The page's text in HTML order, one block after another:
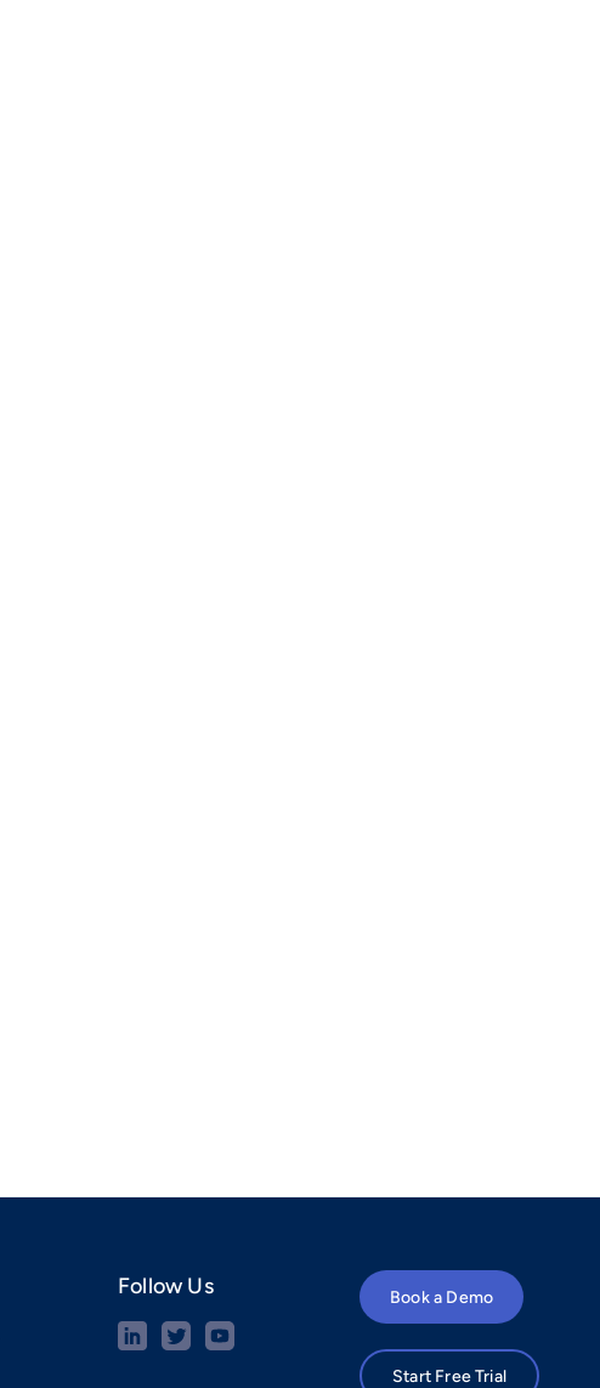
Follow Us Book a Demo
Start Free Trial